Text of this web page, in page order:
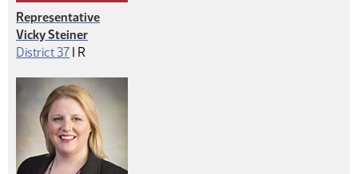
Representative
Vicky Steiner
District 37 | Republican
R